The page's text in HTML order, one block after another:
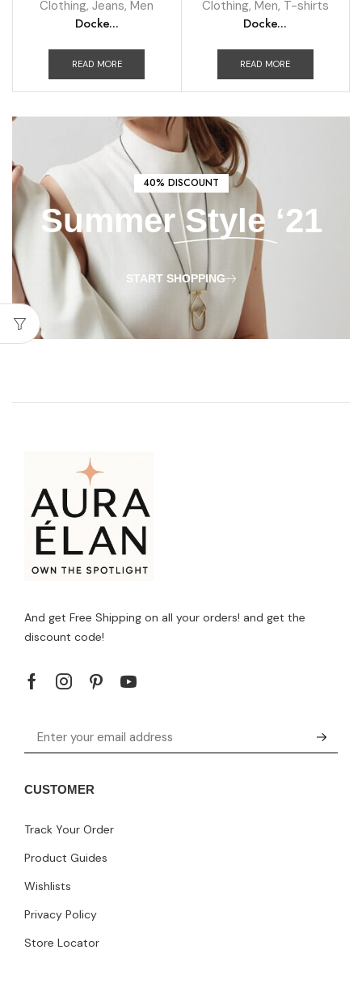
Clothing,Jeans,Men
Docke...
READ MORE
Clothing, Men, T-shirts
Docke...
READ MORE
40% DISCOUNT
SummerStyle ‘21
START SHOPPING
And get Free Shipping on all your orders! and get the
discount code!
CUSTOMER
Track Your Order
Product Guides
Wishlists
Privacy Policy
Store Locator